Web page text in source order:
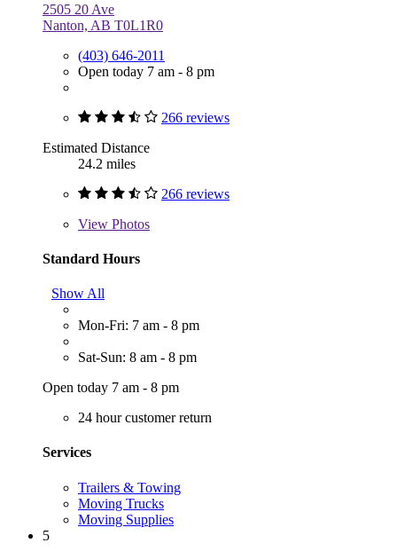
2505 20 Ave
Nanton, AB T0L1R0
(403) 646-2011
Open today 7 am - 8 pm
266 reviews
Estimated Distance
24.2 miles
266 reviews
View Photos
Standard Hours
Show All
Mon-Fri: 7 am - 8 pm
Sat-Sun: 8 am - 8 pm
Open today 7 am - 8 pm
24 hour customer return
Services
Trailers & Towing
Moving Trucks
Moving Supplies
5